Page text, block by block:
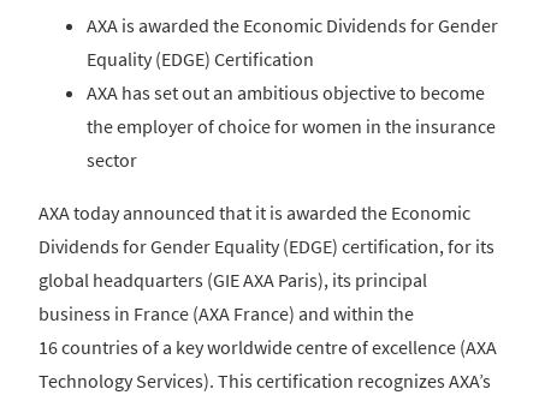
AXA is awarded the Economic Dividends for Gender
Equality (EDGE) Certification
AXA has set out an ambitious objective to become
the employer of choice for women in the insurance
sector
AXA today announced that it is awarded the Economic
Dividends for Gender Equality (EDGE) certification, for its
global headquarters (GIE AXA Paris), its principal
business in France (AXA France) and within the
16 countries of a key worldwide centre of excellence (AXA
Technology Services). This certification recognizes AXA’s